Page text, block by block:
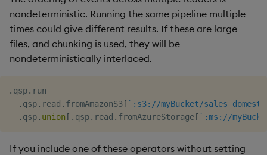
nondeterministic. Running the same pipeline multiple
times could give different results. If these are large
files, and chunking is used, they will be
nondeterministically interlaced.
. qsp. run
. qsp. read . fromAmazonS3 [ `:s3://myBucket/
. qsp. union [ . qsp. read . fromAzureStorage [ `:ms://
If you include one of these operators without setting